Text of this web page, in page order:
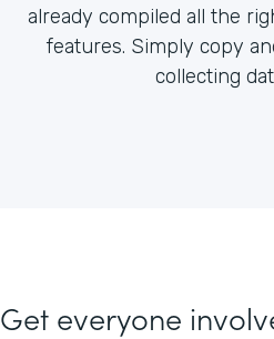
already compiled all the
features. Simply copy
collecting
Get everyone